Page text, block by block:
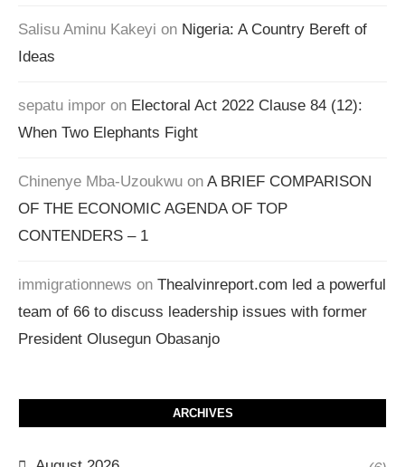
Salisu Aminu Kakeyi on Nigeria: A Country Bereft of
Ideas
sepatu impor on Electoral Act 2022 Clause 84 (12):
When Two Elephants Fight
Chinenye Mba-Uzoukwu on A BRIEF COMPARISON
OF THE ECONOMIC AGENDA OF TOP
CONTENDERS – 1
immigrationnews on Thealvinreport.com led a powerful
team of 66 to discuss leadership issues with former
President Olusegun Obasanjo
ARCHIVES